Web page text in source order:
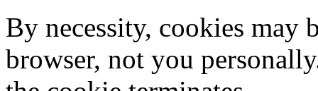
By necessity, cookies may
browser, not you